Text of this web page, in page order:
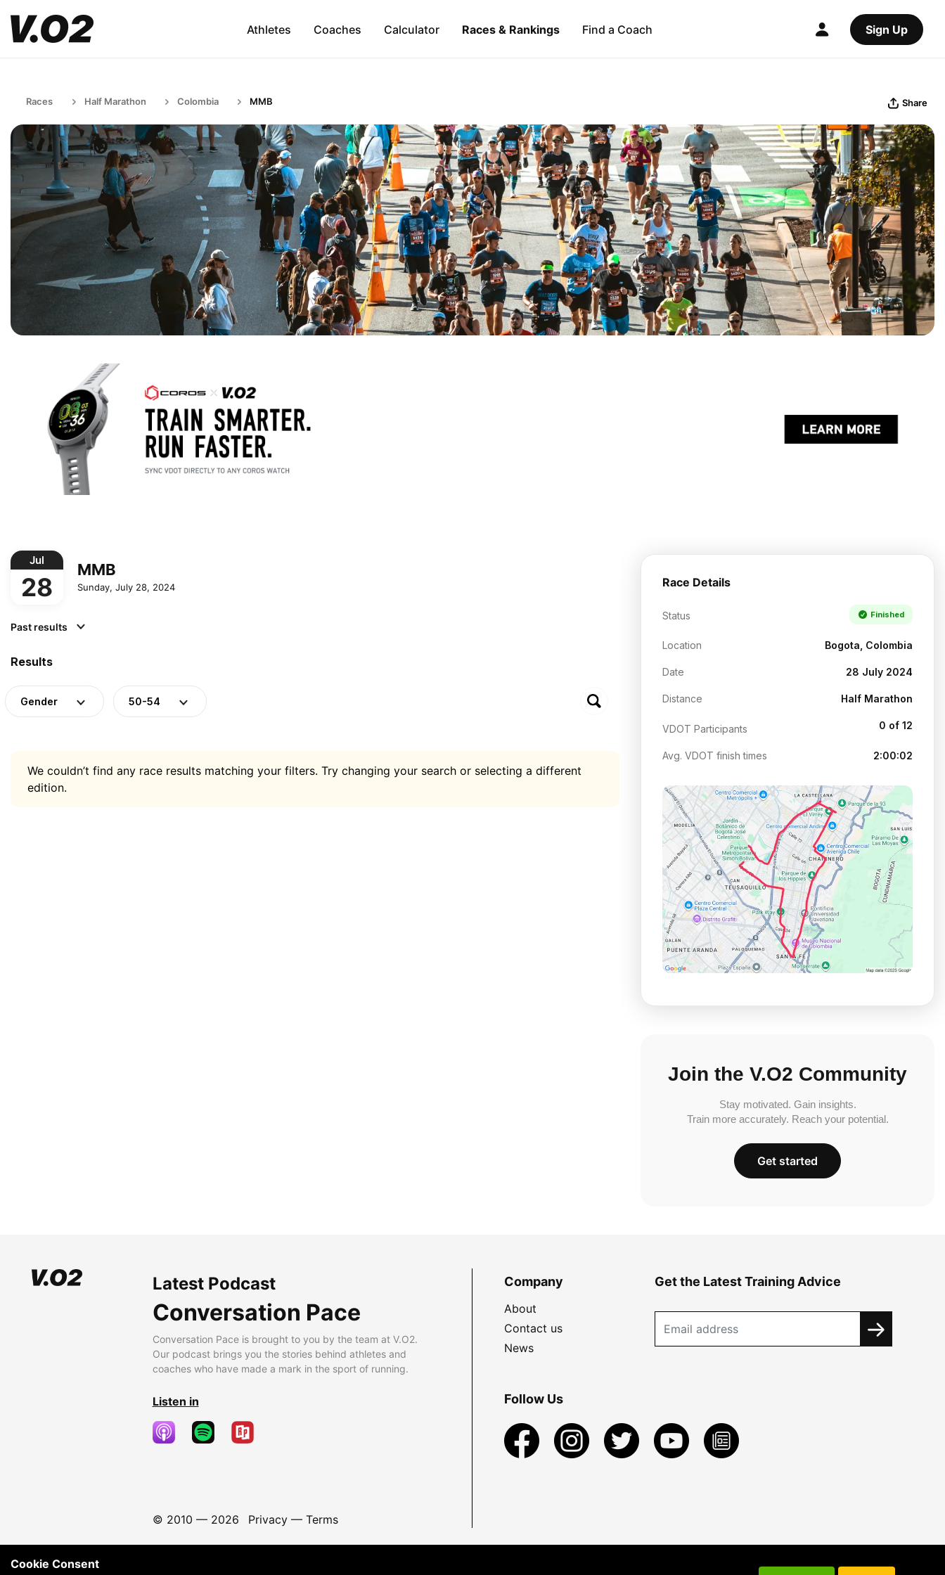
Athletes Coaches Calculator Races & Rankings Find a Coach Sign Up
Races Half Marathon Colombia MMB Share
Jul
28
MMB
Sunday, July 28, 2024
Past results
Results
Gender 50-54
We couldn’t find any race results matching your filters. Try changing your search or selecting a different
edition.
Race Details
Status Finished
Location Bogota, Colombia
Date 28 July 2024
Distance Half Marathon
VDOT Participants 0 of 12
Avg. VDOT finish times 2:00:02
Join the V.O2 Community
Stay motivated. Gain insights.
Train more accurately. Reach your potential.
Get started
Latest Podcast
Conversation Pace
Conversation Pace is brought to you by the team at V.O2.
Our podcast brings you the stories behind athletes and
coaches who have made a mark in the sport of running.
Listen in
© 2010 — 2026 Privacy— Terms
Company
About
Contact us
News
Get the Latest Training Advice
Follow Us
Cookie Consent